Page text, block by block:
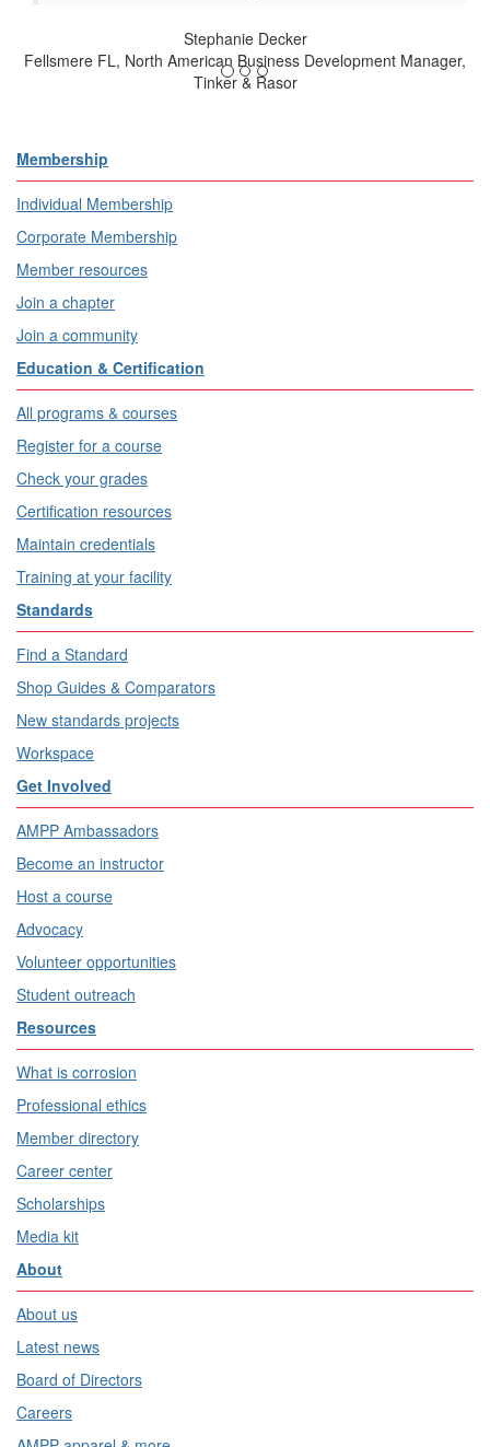
Stephanie Decker
Fellsmere FL, North American Business Development Manager,
Tinker & Rasor
Membership
Individual Membership
Corporate Membership
Member resources
Join a chapter
Join a community
Education & Certification
All programs & courses
Register for a course
Check your grades
Certification resources
Maintain credentials
Training at your facility
Standards
Find a Standard
Shop Guides & Comparators
New standards projects
Workspace
Get Involved
AMPP Ambassadors
Become an instructor
Host a course
Advocacy
Volunteer opportunities
Student outreach
Resources
What is corrosion
Professional ethics
Member directory
Career center
Scholarships
Media kit
About
About us
Latest news
Board of Directors
Careers